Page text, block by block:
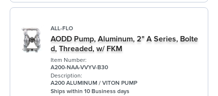
ALL-FLO
AODD Pump, Aluminum, 2" A Series, Bolte
d, Threaded, w/ FKM
Item Number:
A200-NAA-VVYV-B30
Description:
A200 ALUMINUM / VITON PUMP
Ships within 10 Business days